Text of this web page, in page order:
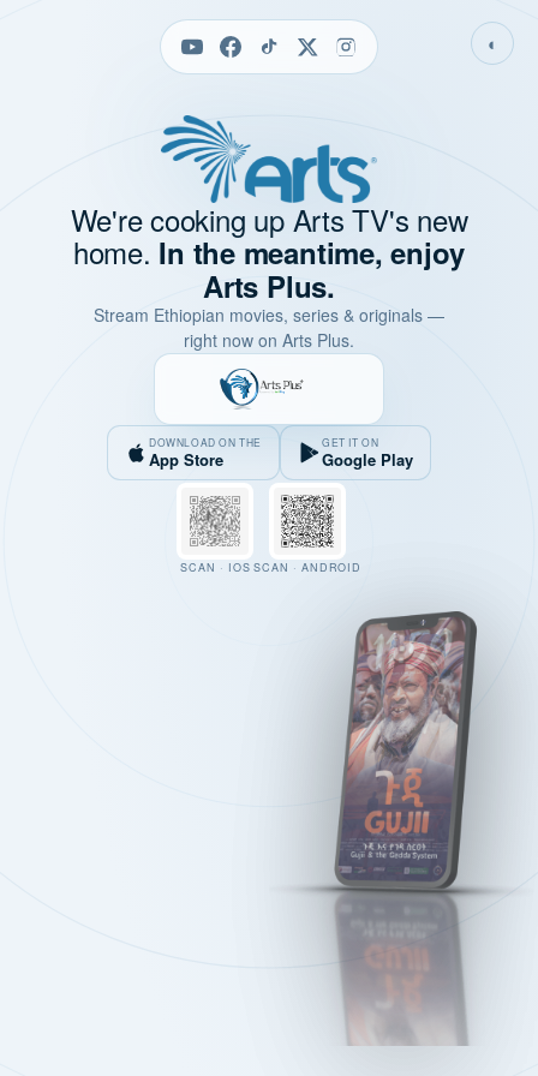
◐
We're cooking up Arts TV's new
home. In the meantime, enjoy
Arts Plus.
Stream Ethiopian movies, series & originals —
right now on Arts Plus.
DOWNLOAD ON THE
App Store
GET IT ON
Google Play
SCAN · IOS SCAN · ANDROID